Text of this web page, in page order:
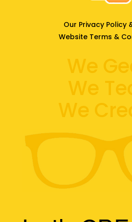
Our Privacy Policy
Website Terms &
We
We
We